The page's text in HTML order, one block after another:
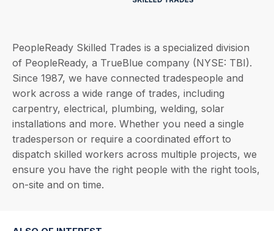
PeopleReady Skilled Trades is a specialized division
of PeopleReady, a TrueBlue company (NYSE: TBI).
Since 1987, we have connected tradespeople and
work across a wide range of trades, including
carpentry, electrical, plumbing, welding, solar
installations and more. Whether you need a single
tradesperson or require a coordinated effort to
dispatch skilled workers across multiple projects, we
ensure you have the right people with the right tools,
on-site and on time.